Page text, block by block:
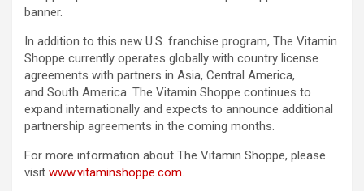
banner.
In addition to this new U.S. franchise program, The Vitamin
Shoppe currently operates globally with country license
agreements with partners in Asia, Central America,
and South America. The Vitamin Shoppe continues to
expand internationally and expects to announce additional
partnership agreements in the coming months.
For more information about The Vitamin Shoppe, please
visit www.vitaminshoppe.com.